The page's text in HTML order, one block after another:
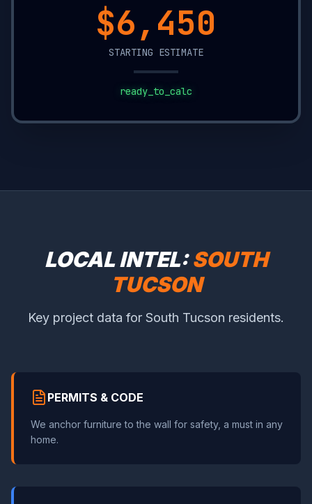
$15,250
STARTING ESTIMATE
ready_to_calc
LOCAL INTEL:SOUTH
TUCSON
Key project data for South Tucson residents.
PERMITS & CODE
We anchor furniture to the wall for safety, a must in any
home.